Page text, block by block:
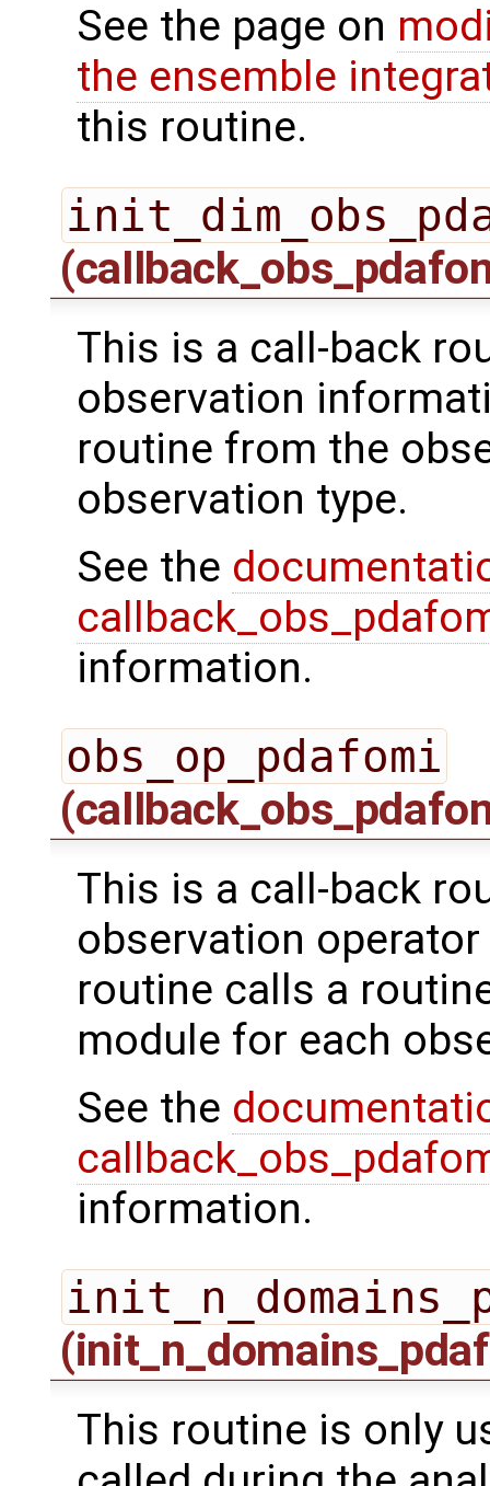
See the page on
the ensemble
this routine.
This is a call-back
observation
routine from the
observation type.
See the
information.
obs_op_pdafomi
This is a call-back
observation
routine calls a
module for each
See the
information.
This routine is only